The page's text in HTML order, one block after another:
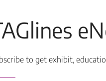
to get exhibit,